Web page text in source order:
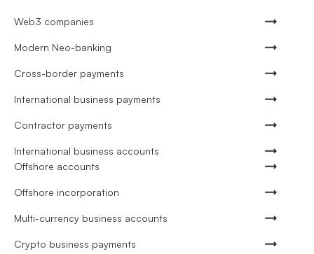
Web3 companies
Modern Neo-banking
Cross-border payments
International business payments
Contractor payments
International business accounts
Offshore accounts
Offshore incorporation
Multi-currency business accounts
Crypto business payments